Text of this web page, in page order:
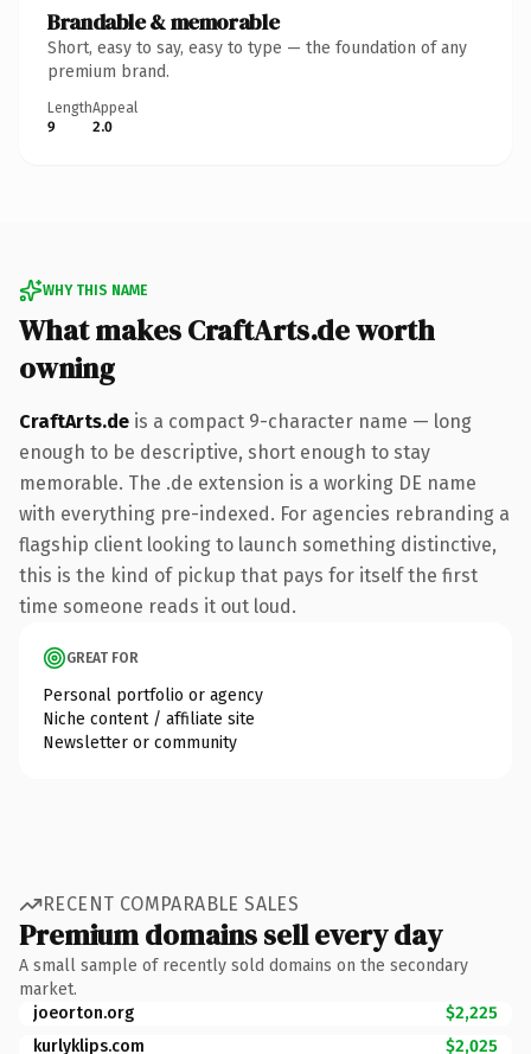
Brandable & memorable
Short, easy to say, easy to type — the foundation of any
premium brand.
Length
9
Appeal
2.0
WHY THIS NAME
What makes CraftArts.de worth
owning
CraftArts.de is a compact 9-character name — long
enough to be descriptive, short enough to stay
memorable. The .de extension is a working DE name
with everything pre-indexed. For agencies rebranding a
flagship client looking to launch something distinctive,
this is the kind of pickup that pays for itself the first
time someone reads it out loud.
GREAT FOR
Personal portfolio or agency
Niche content / affiliate site
Newsletter or community
RECENT COMPARABLE SALES
Premium domains sell every day
A small sample of recently sold domains on the secondary
market.
joeorton.org
$2,225
kurlyklips.com
$2,025